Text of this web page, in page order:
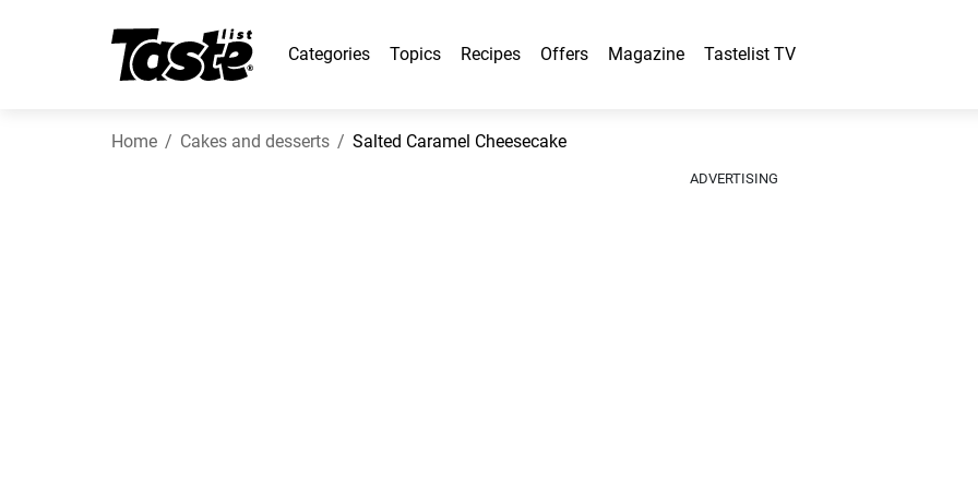
Categories Topics Recipes Offers Magazine Tastelist TV
Home Cakes and desserts Salted Caramel Cheesecake
ADVERTISING